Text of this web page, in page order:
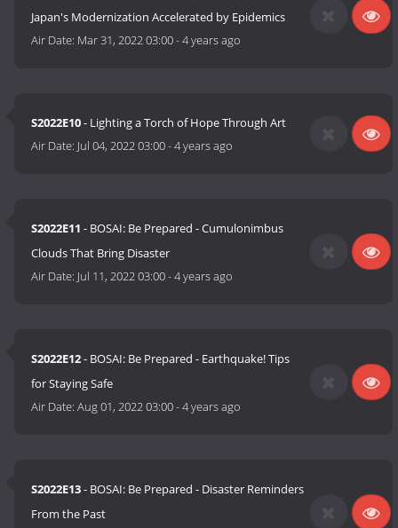
Japan's Modernization Accelerated by Epidemics
Air Date: Mar 31, 2022 03:00-4 years ago
S2022E10- Lighting a Torch of Hope Through Art
Air Date: Jul 04, 2022 03:00-4 years ago
S2022E11 - BOSAI: Be Prepared - Cumulonimbus
Clouds That Bring Disaster
Air Date: Jul 11, 2022 03:00-4 years ago
S2022E12- BOSAI: Be Prepared - Earthquake! Tips
for Staying Safe
Air Date:Aug 01, 2022 03:00-4 years ago
S2022E13- BOSAI: Be Prepared - Disaster Reminders
From the Past